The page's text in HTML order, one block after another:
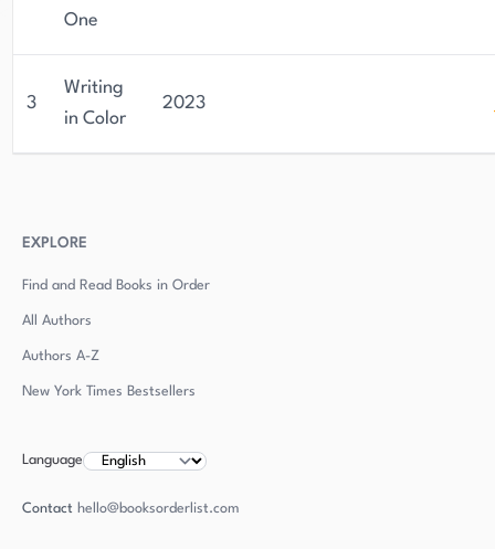
One
3
Writing
in Color
2023
EXPLORE
Find and Read Books in Order
All Authors
Authors A-Z
New York Times Bestsellers
Language
Contact hello@booksorderlist.com